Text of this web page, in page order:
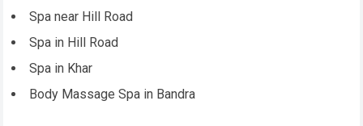
Spa near Hill Road
Spa in Hill Road
Spa in Khar
Body Massage Spa in Bandra